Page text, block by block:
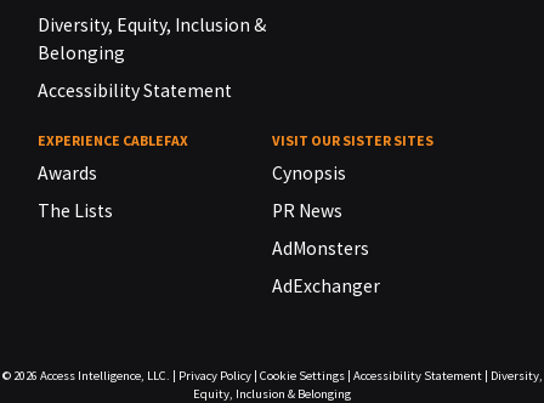
Diversity, Equity, Inclusion &
Belonging
Accessibility Statement
EXPERIENCE CABLEFAX
Awards
The Lists
VISIT OUR SISTER SITES
Cynopsis
PR News
AdMonsters
AdExchanger
© 2026 Access Intelligence, LLC. | Privacy Policy| Cookie Settings| Accessibility Statement| Diversity,
Equity, Inclusion & Belonging